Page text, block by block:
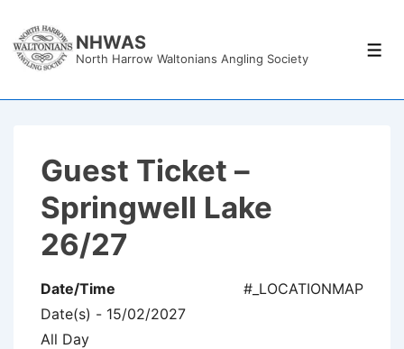
Skip
NHWAS
North Harrow Waltonians Angling Society
Guest Ticket –
Springwell Lake
26/27
#_LOCATIONMAP
Date/Time
Date(s) - 15/02/2027
All Day